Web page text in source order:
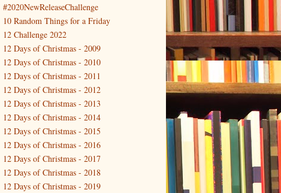
#2020NewReleaseChallenge
10 Random Things for a Friday
12 Challenge 2022
12 Days of Christmas - 2009
12 Days of Christmas - 2010
12 Days of Christmas - 2011
12 Days of Christmas - 2012
12 Days of Christmas - 2013
12 Days of Christmas - 2014
12 Days of Christmas - 2015
12 Days of Christmas - 2016
12 Days of Christmas - 2017
12 Days of Christmas - 2018
12 Days of Christmas - 2019